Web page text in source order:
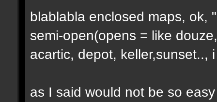
blablabla enclosed maps, ok,
semi-open(opens = like
acartic, depot, keller,sunset..,
as I said would not be so